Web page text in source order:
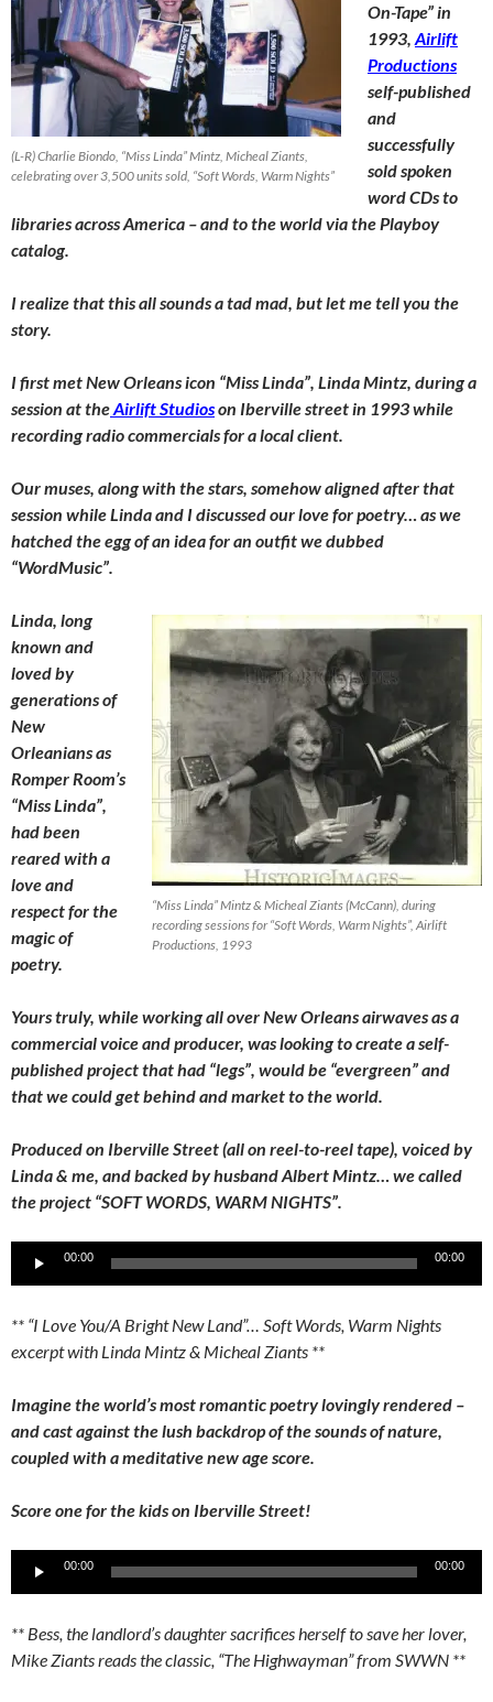
(L-R) Charlie Biondo, “Miss Linda” Mintz, Micheal Ziants,
celebrating over 3,500 units sold, “Soft Words, Warm Nights”
On-Tape” in
1993, Airlift
Productions
self-published
and
successfully
sold spoken
word CDs to
libraries across America – and to the world via thePlayboy
catalog.
I realize that this all sounds a tad mad, but let me tell you the
story.
I first met New Orleans icon “Miss Linda”, Linda Mintz, during a
session at theAirlift Studioson Iberville street in 1993 while
recording radio commercials for a local client.
Our muses, along with the stars, somehow aligned after that
session while Linda and I discussed our love for poetry… as we
hatched the egg of an idea for an outfit we dubbed
“WordMusic”.
“Miss Linda” Mintz & Micheal Ziants (McCann), during
recording sessions for “Soft Words, Warm Nights”, Airlift
Productions, 1993
Linda, long
known and
loved by
generations of
New
Orleanians as
Romper Room’s
“Miss Linda”,
had been
reared with a
love and
respect for the
magic of
poetry.
Yours truly, while working all over New Orleans airwaves as a
commercial voice and producer, was looking to create a self-
published project that had “legs”, would be “evergreen” and
that we could get behind and market to the world.
Produced on Iberville Street (all on reel-to-reel tape), voiced by
Linda & me, and backed by husband Albert Mintz… we called
the project “SOFT WORDS, WARM NIGHTS”.
Audio
00:00 00:00
** “I Love You/A Bright New Land”… Soft Words, Warm Nights
excerpt with Linda Mintz & Micheal Ziants **
Imagine the world’s most romantic poetry lovingly rendered –
and cast against the lush backdrop of the sounds of nature,
coupled with a meditative new age score.
Score one for the kids on Iberville Street!
Audio
00:00 00:00
** Bess, the landlord’s daughter sacrifices herself to save her lover,
Mike Ziants reads the classic, “The Highwayman” from SWWN **